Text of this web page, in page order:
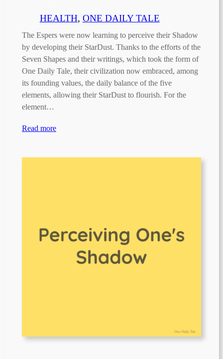
HEALTH, ONE DAILY TALE
The Espers were now learning to perceive their Shadow
by developing their StarDust. Thanks to the efforts of the
Seven Shapes and their writings, which took the form of
One Daily Tale, their civilization now embraced, among
its founding values, the daily balance of the five
elements, allowing their StarDust to flourish. For the
element…
Read more